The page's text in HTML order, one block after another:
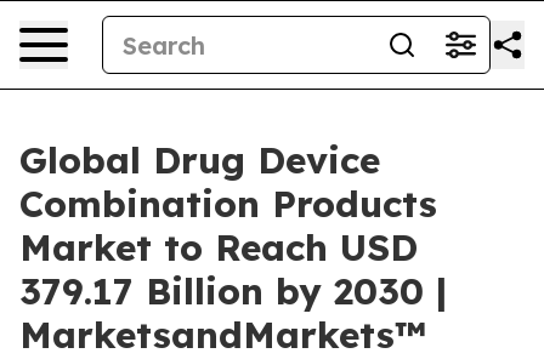
Global Drug Device
Combination Products
Market to Reach USD
379.17 Billion by 2030 |
MarketsandMarkets™